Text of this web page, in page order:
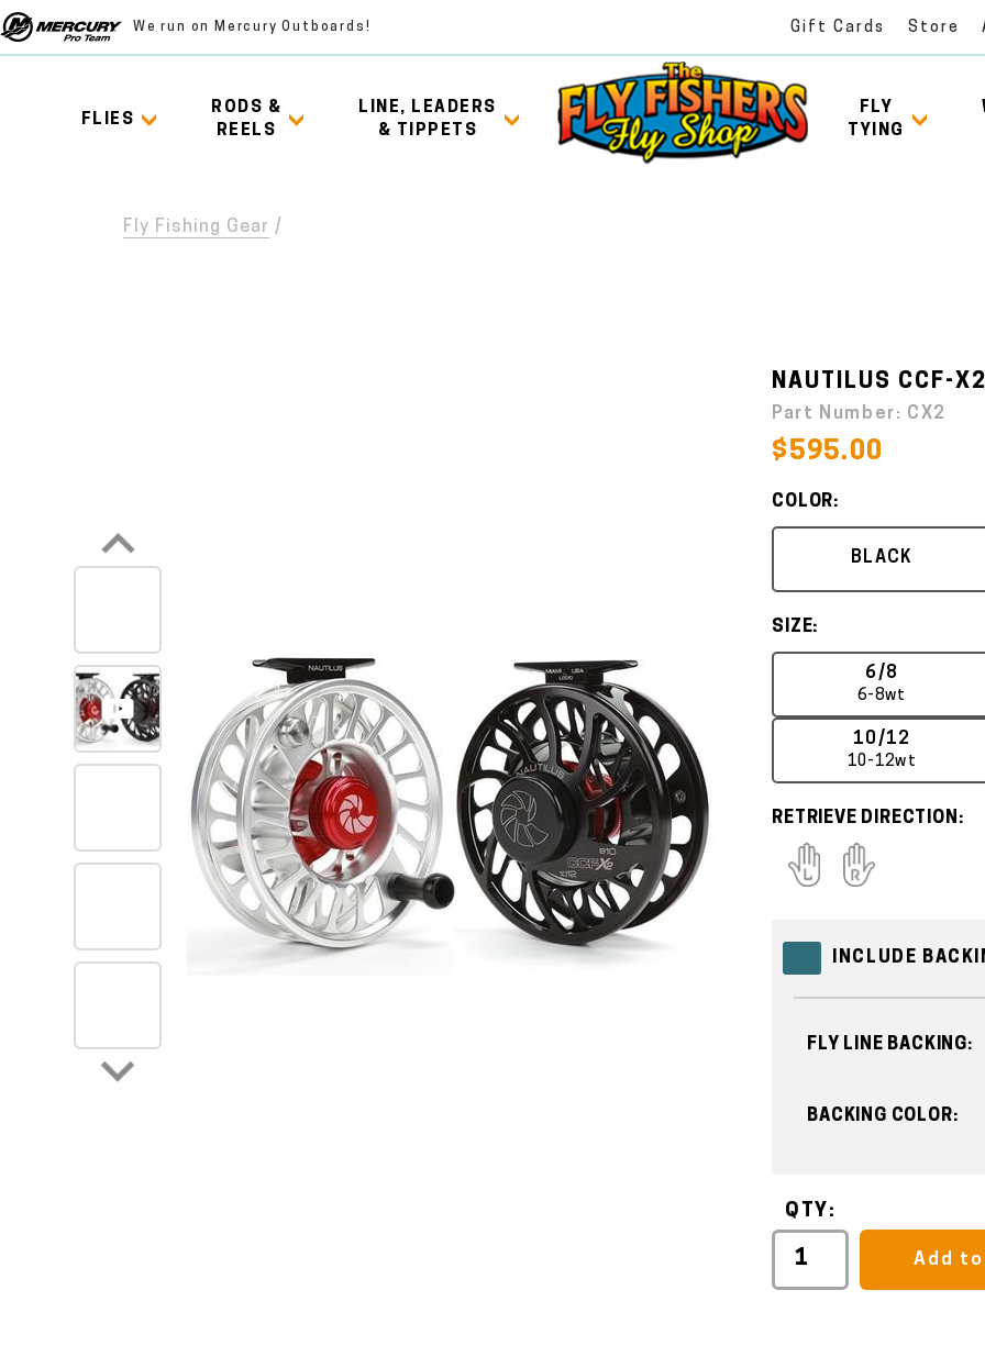
We run on Mercury Outboards! Gift Cards Store
FLIES
RODS &
REELS
LINE, LEADERS
& TIPPETS
FLY
TYING
Fly Fishing Gear /
NAUTILUS CCF-
Part Number: CX2
$595.00
COLOR:
BLACK
SIZE:
6/8
6-8wt
10/12
10-12wt
RETRIEVE DIRECTION:
INCLUDE
FLY LINE BACKING:
BACKING COLOR:
QTY:
Add